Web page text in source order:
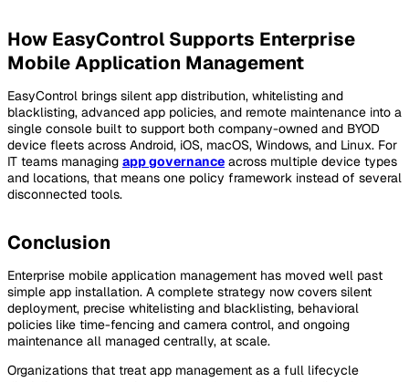
How EasyControl Supports Enterprise
Mobile Application Management
EasyControl brings silent app distribution, whitelisting and
blacklisting, advanced app policies, and remote maintenance into a
single console built to support both company-owned and BYOD
device fleets across Android, iOS, macOS, Windows, and Linux. For
IT teams managing app governance across multiple device types
and locations, that means one policy framework instead of several
disconnected tools.
Conclusion
Enterprise mobile application management has moved well past
simple app installation. A complete strategy now covers silent
deployment, precise whitelisting and blacklisting, behavioral
policies like time-fencing and camera control, and ongoing
maintenance all managed centrally, at scale.
Organizations that treat app management as a full lifecycle